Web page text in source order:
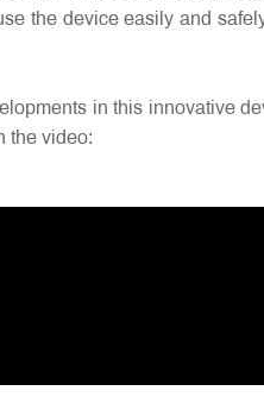
the device easily and
in this innovative
the video: